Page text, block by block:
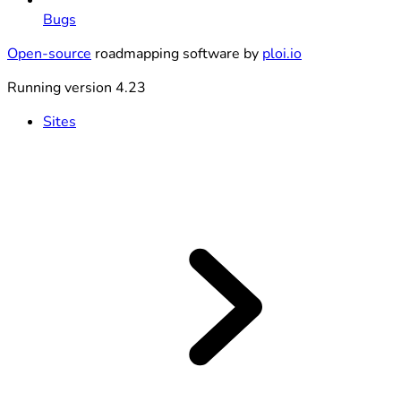
Bugs
Open-source roadmapping software by ploi.io
Running version 4.23
Sites